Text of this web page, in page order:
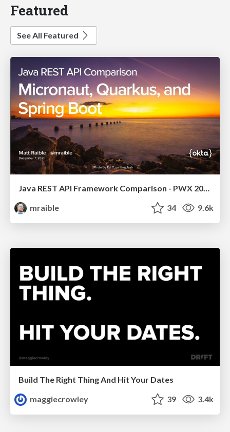
Featured
See All Featured
Java REST API Framework Comparison - PWX 2021
mraible
34 9.6k
Build The Right Thing And Hit Your Dates
maggiecrowley
39 3.4k